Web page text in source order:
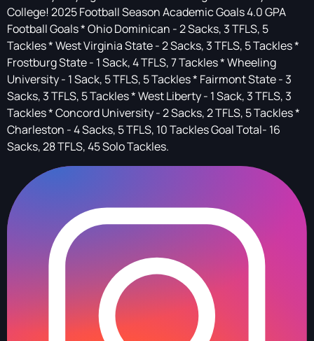
College! 2025 Football Season Academic Goals 4.0 GPA
Football Goals * Ohio Dominican - 2 Sacks, 3 TFLS, 5
Tackles * West Virginia State - 2 Sacks, 3 TFLS, 5 Tackles *
Frostburg State - 1 Sack, 4 TFLS, 7 Tackles * Wheeling
University - 1 Sack, 5 TFLS, 5 Tackles * Fairmont State - 3
Sacks, 3 TFLS, 5 Tackles * West Liberty - 1 Sack, 3 TFLS, 3
Tackles * Concord University - 2 Sacks, 2 TFLS, 5 Tackles *
Charleston - 4 Sacks, 5 TFLS, 10 Tackles Goal Total- 16
Sacks, 28 TFLS, 45 Solo Tackles.